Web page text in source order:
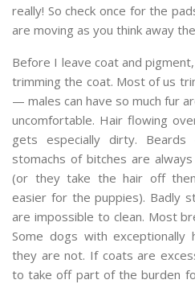
really! So check once for the
are moving as you think away
Before I leave coat and
trimming the coat. Most of us
— males can have so much fur
uncomfortable. Hair flowing
gets especially dirty. Beards
stomachs of bitches are
(or they take the hair off
easier for the puppies). Badly
are impossible to clean. Most
Some dogs with
they are not. If coats are
to take off part of the burden